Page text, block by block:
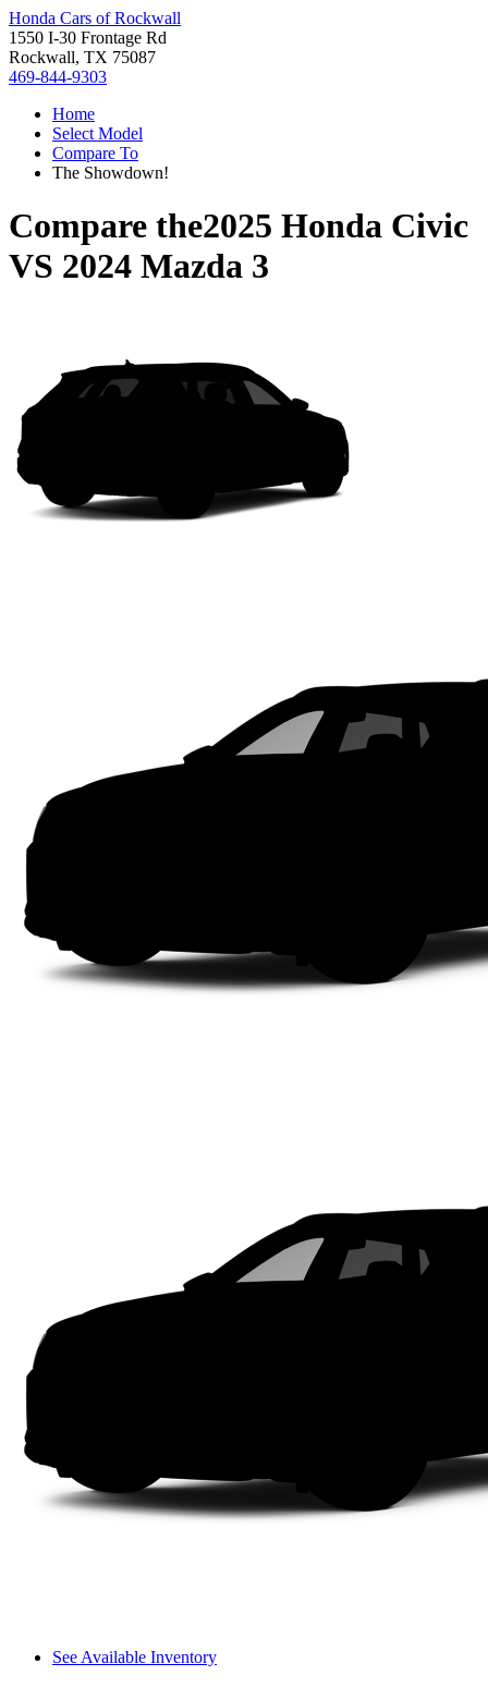
Honda Cars of Rockwall
1550 I-30 Frontage Rd
Rockwall, TX 75087
469-844-9303
Home
Select Model
Compare To
The Showdown!
Compare the2025 Honda Civic
VS 2024 Mazda 3
See Available Inventory